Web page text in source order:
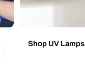
Shop UV Lamps